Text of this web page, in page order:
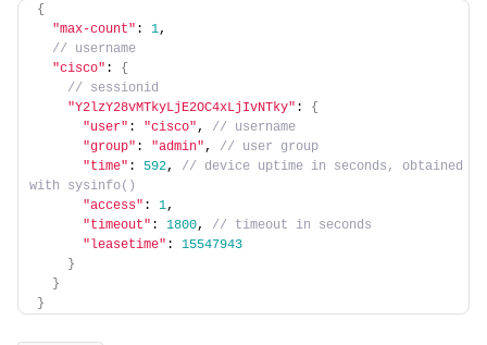
{
"max-count" : 1,
// username
"cisco" : {
// sessionid
"Y2lzY28vMTkyLjE2OC4xLjIvNTky" : {
"user" : "cisco",
// username
"group" : "admin",
// user group
"time" : 592,
// device uptime in seconds, obtained
with sysinfo()
"access" : 1,
"timeout" : 1800,
// timeout in seconds
"leasetime" : 15547943
}
}
}